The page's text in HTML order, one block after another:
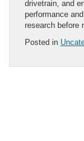
drivetrain, and
performance
research before
Posted in